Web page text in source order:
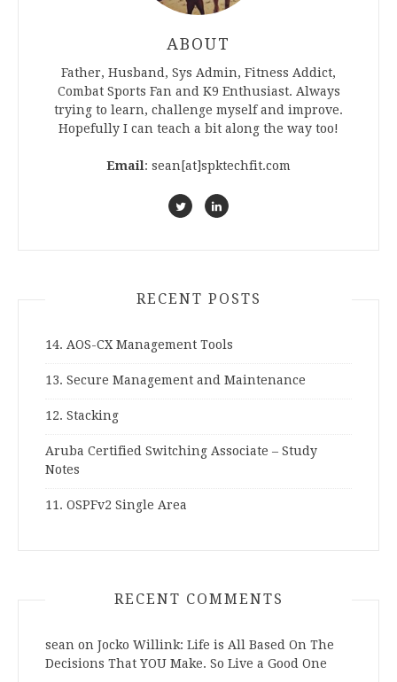
ABOUT
Father, Husband, Sys Admin, Fitness Addict,
Combat Sports Fan and K9 Enthusiast. Always
trying to learn, challenge myself and improve.
Hopefully I can teach a bit along the way too!
Email: sean[at]spktechfit.com
RECENT POSTS
14. AOS-CX Management Tools
13. Secure Management and Maintenance
12. Stacking
Aruba Certified Switching Associate – Study
Notes
11. OSPFv2 Single Area
RECENT COMMENTS
sean on Jocko Willink: Life is All Based On The
Decisions That YOU Make. So Live a Good One